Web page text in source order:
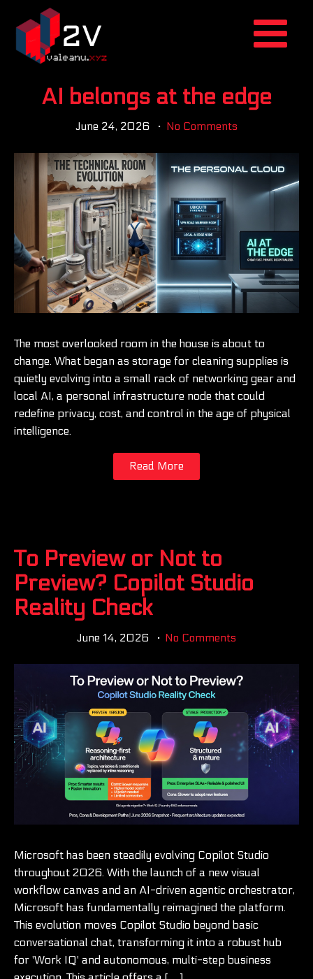
AI belongs at the edge
June 24, 2026 No Comments
The most overlooked room in the house is about to
change. What began as storage for cleaning supplies is
quietly evolving into a small rack of networking gear and
local AI, a personal infrastructure node that could
redefine privacy, cost, and control in the age of physical
intelligence.
Read More
To Preview or Not to
Preview? Copilot Studio
Reality Check
June 14, 2026 No Comments
Microsoft has been steadily evolving Copilot Studio
throughout 2026. With the launch of a new visual
workflow canvas and an AI-driven agentic orchestrator,
Microsoft has fundamentally reimagined the platform.
This evolution moves Copilot Studio beyond basic
conversational chat, transforming it into a robust hub
for 'Work IQ' and autonomous, multi-step business